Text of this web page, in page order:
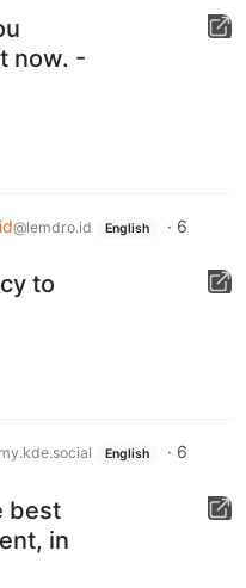
now. -
@lemdro.id English · 6
to
English · 6
best
in